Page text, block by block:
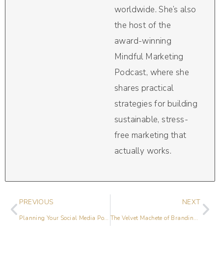
worldwide. She’s also
the host of the
award-winning
Mindful Marketing
Podcast, where she
shares practical
strategies for building
sustainable, stress-
free marketing that
actually works.
PREVIOUS
Planning Your Social Media Posts
NEXT
The Velvet Machete of Branding with Amber Hurdle